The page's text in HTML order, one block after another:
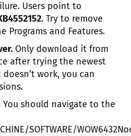
Users point to
. Try to remove
Programs and Features.
Only download it from
after trying the newest
work, you can
You should navigate to the
SOFTWARE/